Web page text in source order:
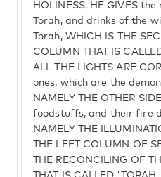
HOLINESS, HE GIVES
Torah, and drinks of the
Torah, WHICH IS THE
COLUMN THAT IS
ALL THE LIGHTS ARE
ones, which are the
NAMELY THE OTHER
foodstuffs, and their fire
NAMELY THE
THE LEFT COLUMN OF
THE RECONCILING OF